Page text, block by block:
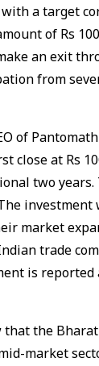
a target
of Rs
an exit
from
of
close at Rs
two
market
trade
is reported
the Bharat
market